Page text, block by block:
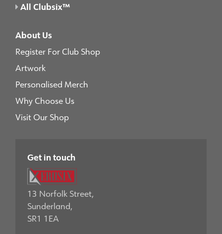
All Clubsix™
About Us
Register For Club Shop
Artwork
Personalised Merch
Why Choose Us
Visit Our Shop
Get in touch
13 Norfolk Street,
Sunderland,
SR1 1EA